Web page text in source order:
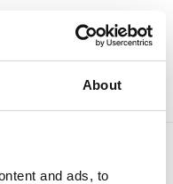
About
and ads, to